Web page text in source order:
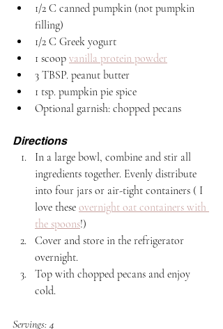
1/2 C canned pumpkin (not pumpkin
filling)
1/2 C Greek yogurt
1 scoop vanilla protein powder
3 TBSP. peanut butter
1 tsp. pumpkin pie spice
Optional garnish: chopped pecans
Directions
In a large bowl, combine and stir all
ingredients together. Evenly distribute
into four jars or air-tight containers ( I
love these overnight oat containers with
the spoons!)
Cover and store in the refrigerator
overnight.
Top with chopped pecans and enjoy
cold.
Servings: 4